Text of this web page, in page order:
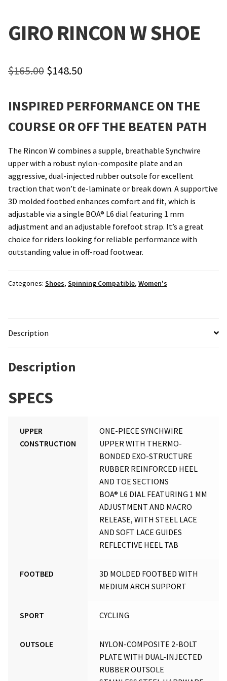
50th Anniversary Celebration
GIRO RINCON W SHOE
$165.00 Original
was:
$165.00.
$148.50
is:
$148.50.
INSPIRED PERFORMANCE ON THE
COURSE OR OFF THE BEATEN PATH
The Rincon W combines a supple, breathable Synchwire
upper with a robust nylon-composite plate and an
aggressive, dual-injected rubber outsole for excellent
traction that won’t de-laminate or break down. A supportive
3D molded footbed enhances comfort and fit, which is
adjustable via a single BOA® L6 dial featuring 1 mm
adjustment and an adjustable forefoot strap. It’s a great
choice for riders looking for reliable performance with
outstanding value in off-road footwear.
Categories: Shoes, Spinning Compatible, Women's
Description
Description
SPECS
UPPER
CONSTRUCTION
ONE-PIECE SYNCHWIRE
UPPER WITH THERMO-
BONDED EXO-STRUCTURE
RUBBER REINFORCED HEEL
AND TOE SECTIONS
BOA® L6 DIAL FEATURING 1 MM
ADJUSTMENT AND MACRO
RELEASE, WITH STEEL LACE
AND SOFT LACE GUIDES
REFLECTIVE HEEL TAB
FOOTBED
3D MOLDED FOOTBED WITH
MEDIUM ARCH SUPPORT
SPORT CYCLING
OUTSOLE
NYLON-COMPOSITE 2-BOLT
PLATE WITH DUAL-INJECTED
RUBBER OUTSOLE